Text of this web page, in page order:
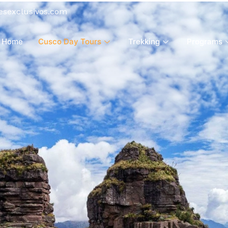
Home Cusco Day Tours Trekking Programs